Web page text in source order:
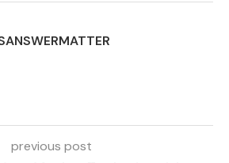
previous post